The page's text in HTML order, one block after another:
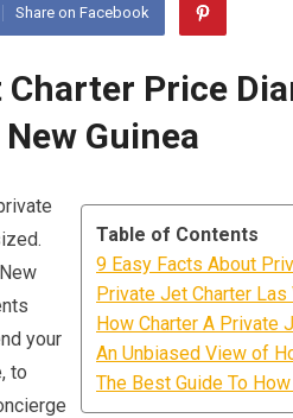
Share on Facebook
Price
Guinea
Table of Contents
9 Easy Facts About
Private Jet Charter
How Charter A Private
An Unbiased View of
The Best Guide To
your
to